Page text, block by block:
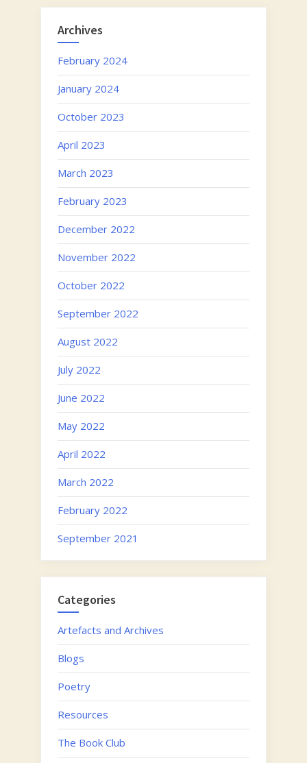
Archives
February 2024
January 2024
October 2023
April 2023
March 2023
February 2023
December 2022
November 2022
October 2022
September 2022
August 2022
July 2022
June 2022
May 2022
April 2022
March 2022
February 2022
September 2021
Categories
Artefacts and Archives
Blogs
Poetry
Resources
The Book Club